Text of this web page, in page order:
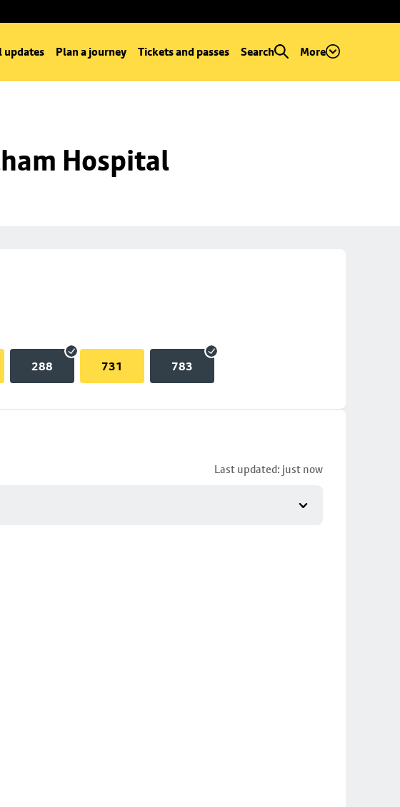
updates Plan a journey Tickets and passes Search More
Hospital
288 731 783
Last updated: just now